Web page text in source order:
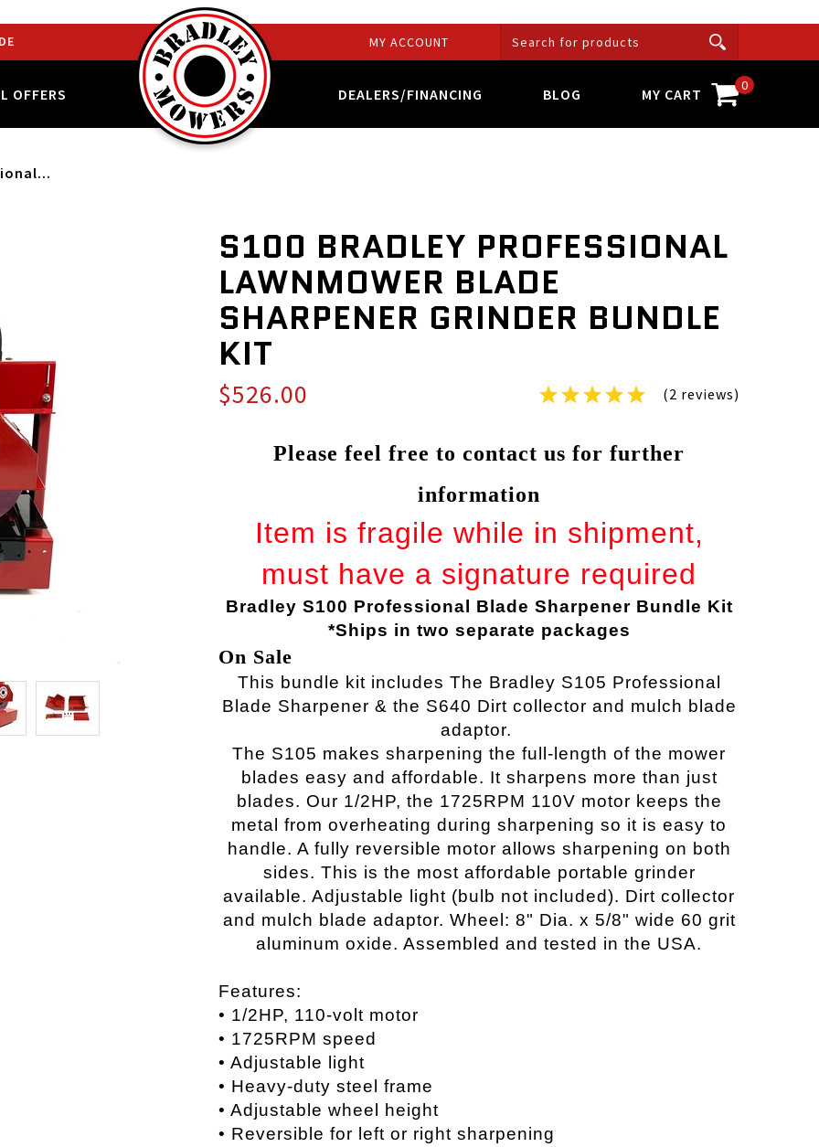
MY ACCOUNT
OFFERS DEALERS/FINANCING BLOG MY CART 0
S100 BRADLEY PROFESSIONAL
LAWNMOWER BLADE
SHARPENER GRINDER BUNDLE
KIT
$526.00 (2 reviews)
Please feel free to contact us for further
information
Item is fragile while in shipment,
must have a signature required
Bradley S100 Professional Blade Sharpener Bundle Kit
*Ships in two separate packages
On Sale
This bundle kit includes The Bradley S105 Professional
Blade Sharpener & the S640 Dirt collector and mulch blade
adaptor.
The S105 makes sharpening the full-length of the mower
blades easy and affordable. It sharpens more than just
blades. Our 1/2HP, the 1725RPM 110V motor keeps the
metal from overheating during sharpening so it is easy to
handle. A fully reversible motor allows sharpening on both
sides. This is the most affordable portable grinder
available. Adjustable light (bulb not included). Dirt collector
and mulch blade adaptor. Wheel: 8" Dia. x 5/8" wide 60 grit
aluminum oxide. Assembled and tested in the USA.
Features:
• 1/2HP, 110-volt motor
• 1725RPM speed
• Adjustable light
• Heavy-duty steel frame
• Adjustable wheel height
• Reversible for left or right sharpening